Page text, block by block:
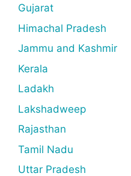
Gujarat
Himachal Pradesh
Jammu and Kashmir
Kerala
Ladakh
Lakshadweep
Rajasthan
Tamil Nadu
Uttar Pradesh